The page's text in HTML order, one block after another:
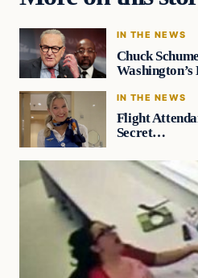
IN THE NEWS
Chuck
IN THE NEWS
Flight
Secret…